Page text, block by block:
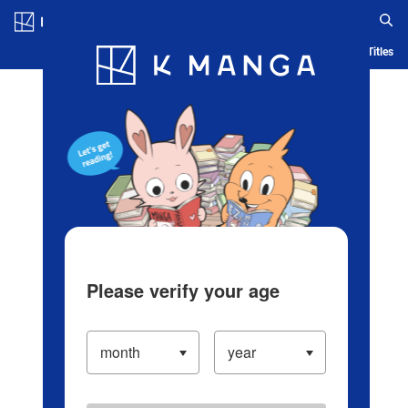
Blog App Ranking History Serialized Titles
Please verify your age